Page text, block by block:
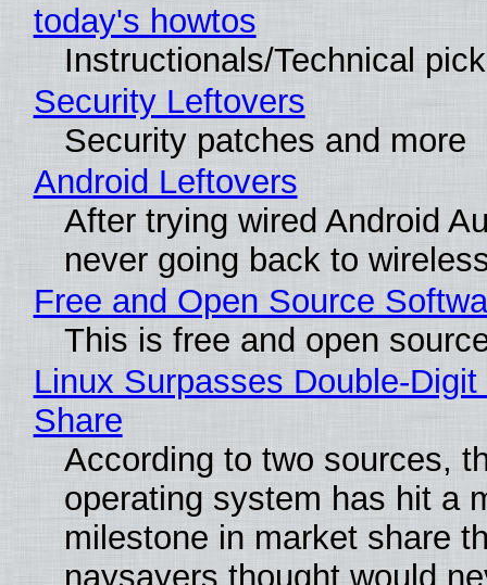
today's howtos
Instructionals/Technical
Security Leftovers
Security patches and more
Android Leftovers
After trying wired Android
never going back to
Free and Open Source
This is free and open
Linux Surpasses Double-
Share
According to two sources,
operating system has hit a
milestone in market share
naysayers thought would